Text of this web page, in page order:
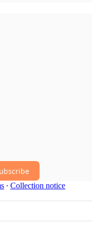
∙ Collection notice